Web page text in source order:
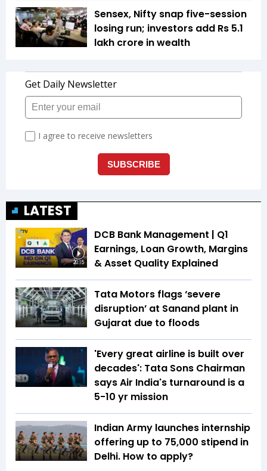
Sensex, Nifty snap five-session
losing run; investors add Rs 5.1
lakh crore in wealth
LATEST
20:15
DCB Bank Management | Q1
Earnings, Loan Growth, Margins
& Asset Quality Explained
Tata Motors flags ‘severe
disruption’ at Sanand plant in
Gujarat due to floods
'Every great airline is built over
decades': Tata Sons Chairman
says Air India's turnaround is a
5-10 yr mission
Indian Army launches internship
offering up to ₹75,000 stipend in
Delhi. How to apply?